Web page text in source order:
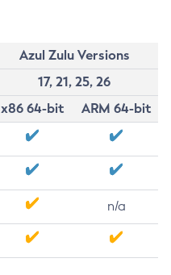
Azul Zulu Versions
17, 21, 25, 26
x86 64-bit
ARM 64-bit
n/a